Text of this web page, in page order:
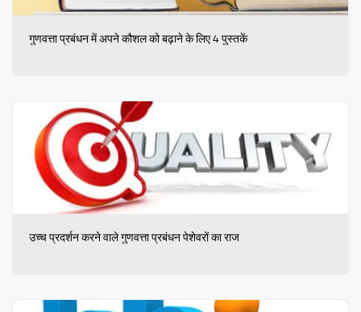
गुणवत्ता प्रबंधन में अपने कौशल को बढ़ाने के लिए 4 पुस्तकें
उच्च प्रदर्शन करने वाले गुणवत्ता प्रबंधन पेशेवरों का राज